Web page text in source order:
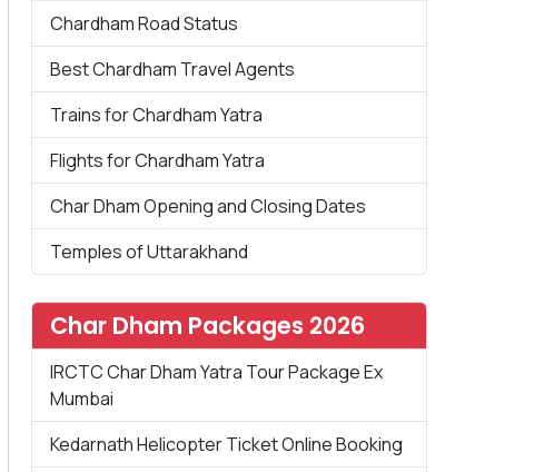
Chardham Road Status
Best Chardham Travel Agents
Trains for Chardham Yatra
Flights for Chardham Yatra
Char Dham Opening and Closing Dates
Temples of Uttarakhand
Char Dham Packages 2026
IRCTC Char Dham Yatra Tour Package Ex
Mumbai
Kedarnath Helicopter Ticket Online Booking